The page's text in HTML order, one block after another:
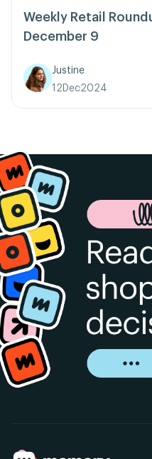
Weekly Retail
December 9
Justine
12 Dec2024